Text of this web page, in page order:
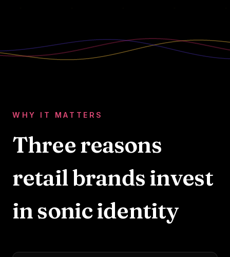
WHY IT MATTERS
Three reasons
retailbrands invest
in sonic identity